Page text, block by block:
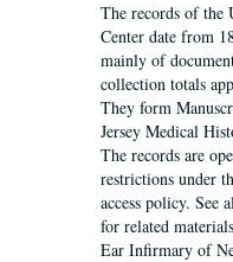
The records of the
Center date from
mainly of
collection totals
They form
Jersey Medical
The records are
restrictions under
access policy. See
for related
Ear Infirmary of